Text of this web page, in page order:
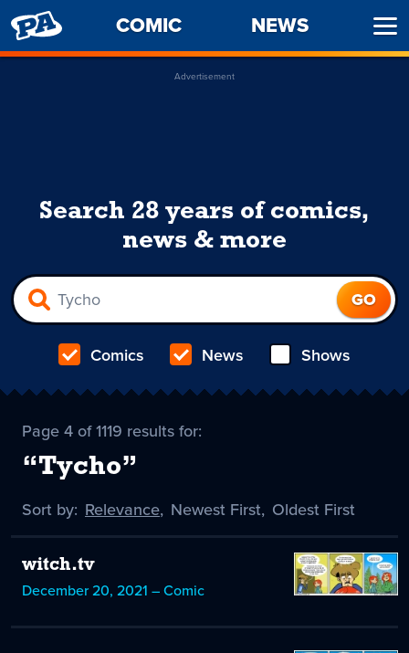
PENNY
ARCADE
COMIC NEWS
Advertisement
Search 28 years of comics,
news & more
Comics News Shows
Page 4 of 1119 results for:
“Tycho”
Sort by: Sort
Relevance, Sort
Newest First, Sort
Oldest First
witch.tv
December 20, 2021 – Comic